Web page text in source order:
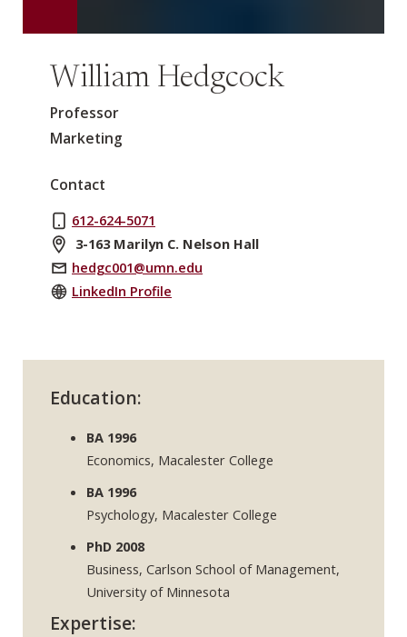
William Hedgcock
Professor
Marketing
Contact
612-624-5071
3-163 Marilyn C. Nelson Hall
hedgc001@umn.edu
LinkedIn Profile
Education:
BA 1996
Economics, Macalester College
BA 1996
Psychology, Macalester College
PhD 2008
Business, Carlson School of Management,
University of Minnesota
Expertise: